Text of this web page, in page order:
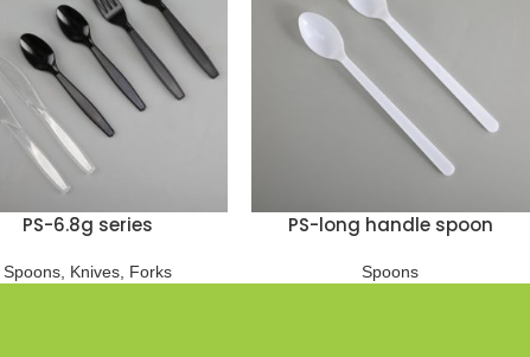
PS-6.8g series
Spoons, Knives, Forks
PS-long handle spoon
Spoons